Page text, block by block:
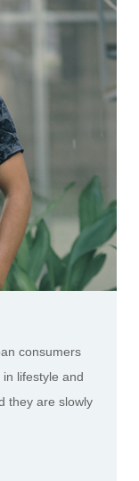
consumers
lifestyle and
they are slowly